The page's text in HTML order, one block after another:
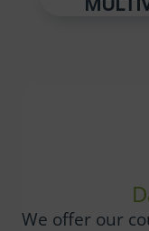
We offer our